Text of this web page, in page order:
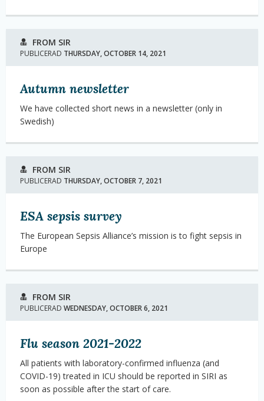
FROM SIR
PUBLICERAD THURSDAY, OCTOBER 14, 2021
Autumn newsletter
We have collected short news in a newsletter (only in
Swedish)
FROM SIR
PUBLICERAD THURSDAY, OCTOBER 7, 2021
ESA sepsis survey
The European Sepsis Alliance’s mission is to fight sepsis in
Europe
FROM SIR
PUBLICERAD WEDNESDAY, OCTOBER 6, 2021
Flu season 2021-2022
All patients with laboratory-confirmed influenza (and
COVID-19) treated in ICU should be reported in SIRI as
soon as possible after the start of care.